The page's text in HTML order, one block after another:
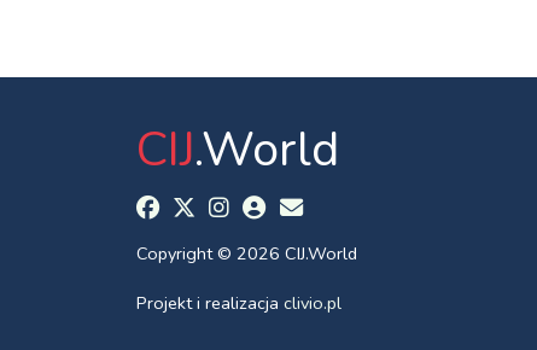
CIJ.World
Copyright © 2026 CIJ.World
Projekt i realizacja clivio.pl